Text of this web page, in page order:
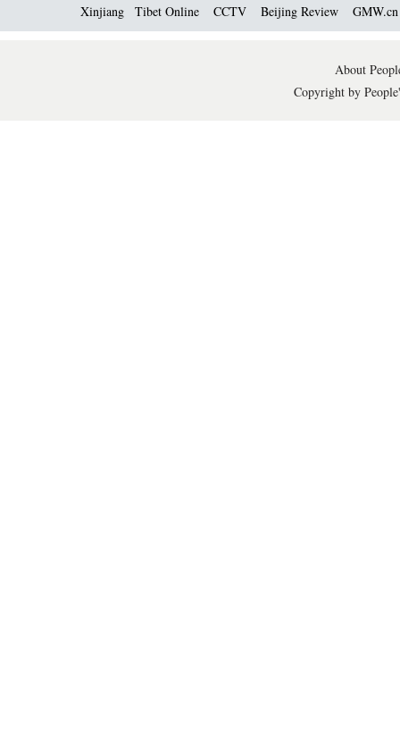
Xinjiang Tibet Online CCTV Beijing Review
About
Copyright by